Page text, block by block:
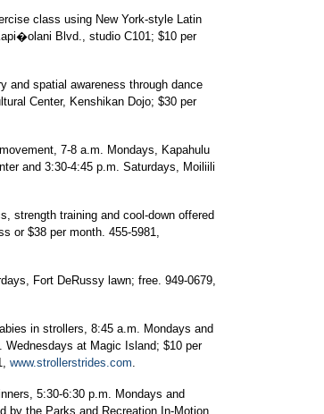
class using New York-style Latin
Blvd., studio C101; $10 per
and spatial awareness through dance
Center, Kenshikan Dojo; $30 per
7-8 a.m. Mondays, Kapahulu
and 3:30-4:45 p.m. Saturdays, Moiliili
strength training and cool-down offered
or $38 per month. 455-5981,
Fort DeRussy lawn; free. 949-0679,
in strollers, 8:45 a.m. Mondays and
at Magic Island; $10 per
www.strollerstrides.com.
5:30-6:30 p.m. Mondays and
by the Parks and Recreation In-Motion